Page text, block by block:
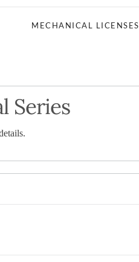
MECHANICAL LICENSES
Series